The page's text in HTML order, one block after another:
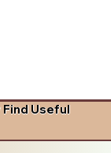
Find Useful